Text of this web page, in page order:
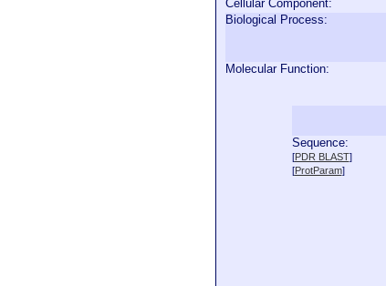
Cellular Component:
Biological Process:
Molecular Function:
Sequence:
[PDR BLAST]
[ProtParam]